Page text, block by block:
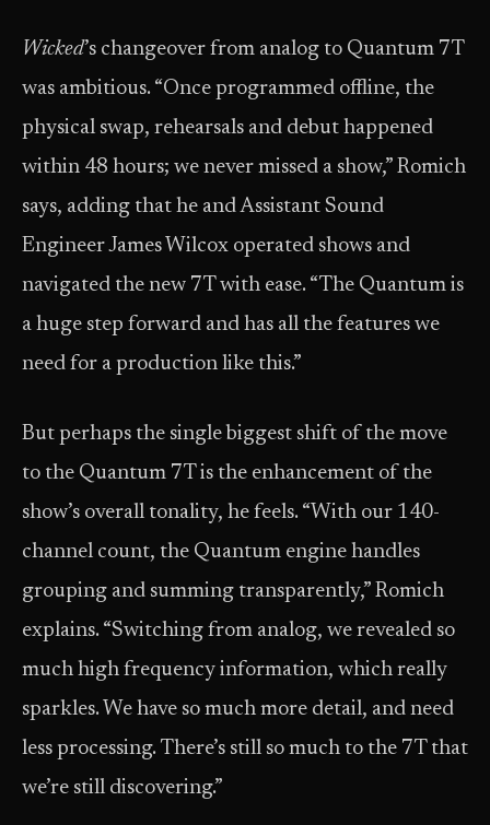
Wicked’s changeover from analog to Quantum 7T
was ambitious. “Once programmed offline, the
physical swap, rehearsals and debut happened
within 48 hours; we never missed a show,” Romich
says, adding that he and Assistant Sound
Engineer James Wilcox operated shows and
navigated the new 7T with ease. “The Quantum is
a huge step forward and has all the features we
need for a production like this.”
But perhaps the single biggest shift of the move
to the Quantum 7T is the enhancement of the
show’s overall tonality, he feels. “With our 140-
channel count, the Quantum engine handles
grouping and summing transparently,” Romich
explains. “Switching from analog, we revealed so
much high frequency information, which really
sparkles. We have so much more detail, and need
less processing. There’s still so much to the 7T that
we’re still discovering.”